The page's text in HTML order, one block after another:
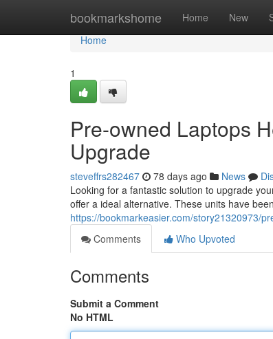
bookmarkshome Home New
Home
Home
1
Pre-owned Laptops
Upgrade
steveffrs282467 78 days ago News
Looking for a fantastic solution to upgrade
offer a ideal alternative. These units have
https://bookmarkeasier.com/story21320973/
Comments
Who Upvoted
Comments
Submit a Comment
No HTML